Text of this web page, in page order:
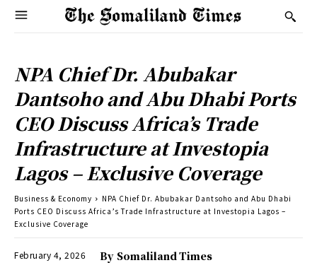
NPA Chief Dr. Abubakar
Dantsoho and Abu Dhabi Ports
CEO Discuss Africa’s Trade
Infrastructure at Investopia
Lagos – Exclusive Coverage
Business & Economy
NPA Chief Dr. Abubakar Dantsoho and Abu Dhabi
Ports CEO Discuss Africa’s Trade Infrastructure at Investopia Lagos –
Exclusive Coverage
February 4, 2026 By Somaliland Times